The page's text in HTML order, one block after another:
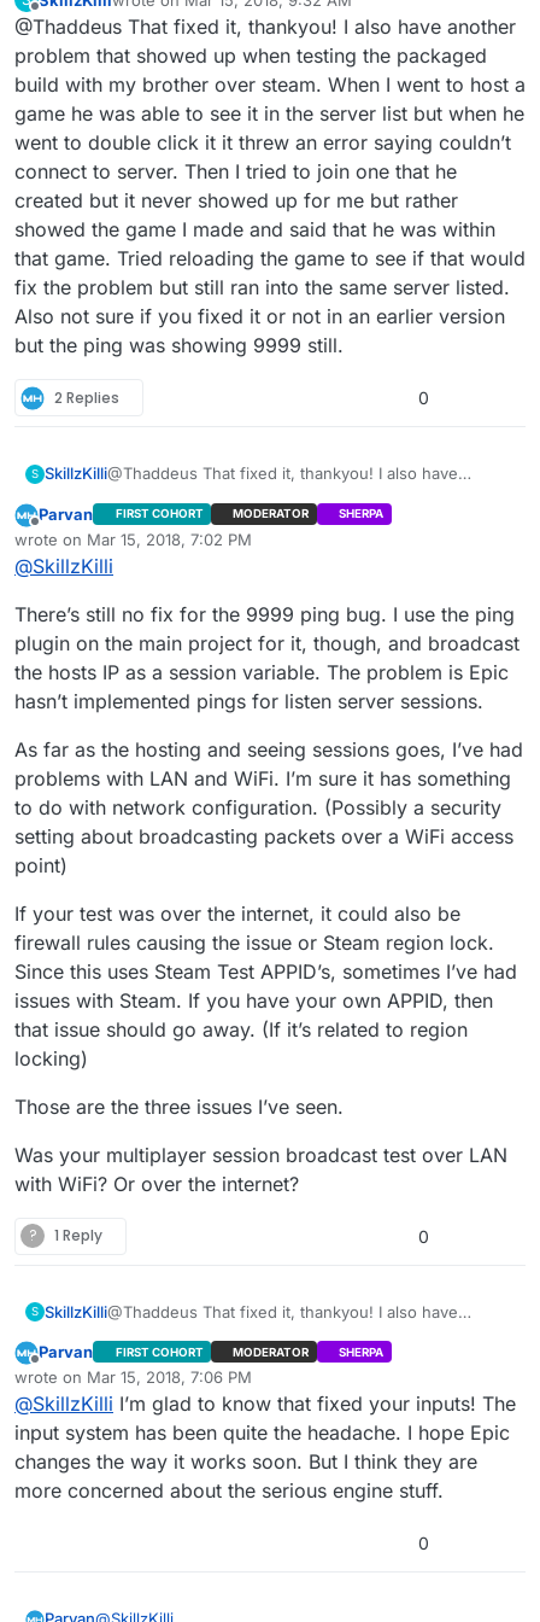
@Thaddeus It’s happening when I package the
.uproject. It works fine within the editor when
playing standalone or launching the game but
once I package it, it breaks.
You have to manually drop the config files into the
packaged directories once it’s done. Below is where I
put them in the demo to get it to work. For some reason
the editor doesn’t automatically place them when you
\CardinalMenu\Saved\Config\WindowsNoEditor\Input.i
ni
\CardinalMenu\Config\DefaultInput.ini
Did that work? You might have to create some
directories if they are not automatically present.
Offline last edited by
@Thaddeus That fixed it, thankyou! I also have another
problem that showed up when testing the packaged
build with my brother over steam. When I went to host a
game he was able to see it in the server list but when he
went to double click it it threw an error saying couldn’t
connect to server. Then I tried to join one that he
created but it never showed up for me but rather
showed the game I made and said that he was within
that game. Tried reloading the game to see if that would
fix the problem but still ran into the same server listed.
Also not sure if you fixed it or not in an earlier version
but the ping was showing 9999 still.
2 Replies 0
S SkillzKilli@Thaddeus That fixed it, thankyou! I also have
packaged build with my brother over steam. When I
went to host a game he was able to see it in the
server list but when he went to double click it it threw
tried to join one that he created but it never showed
up for me but rather showed the game I made and
said that he was within that game. Tried reloading the
game to see if that would fix the problem but still ran
into the same server listed. Also not sure if you fixed
showing 9999 still.
Offline
Parvan FIRST COHORT MODERATOR SHERPA
wrote on Mar 15, 2018, 7:02 PM
last edited by
@SkillzKilli
There’s still no fix for the 9999 ping bug. I use the ping
plugin on the main project for it, though, and broadcast
the hosts IP as a session variable. The problem is Epic
hasn’t implemented pings for listen server sessions.
As far as the hosting and seeing sessions goes, I’ve had
problems with LAN and WiFi. I’m sure it has something
to do with network configuration. (Possibly a security
setting about broadcasting packets over a WiFi access
point)
If your test was over the internet, it could also be
firewall rules causing the issue or Steam region lock.
Since this uses Steam Test APPID’s, sometimes I’ve had
issues with Steam. If you have your own APPID, then
that issue should go away. (If it’s related to region
locking)
Those are the three issues I’ve seen.
Was your multiplayer session broadcast test over LAN
with WiFi? Or over the internet?
? 1 Reply 0
S SkillzKilli@Thaddeus That fixed it, thankyou! I also have
packaged build with my brother over steam. When I
went to host a game he was able to see it in the
server list but when he went to double click it it threw
an error saying couldn’t connect to server. Then I
tried to join one that he created but it never showed
up for me but rather showed the game I made and
said that he was within that game. Tried reloading the
into the same server listed. Also not sure if you fixed
Offline
Parvan FIRST COHORT MODERATOR SHERPA
wrote on Mar 15, 2018, 7:06 PM
last edited by
@SkillzKilli I’m glad to know that fixed your inputs! The
input system has been quite the headache. I hope Epic
changes the way it works soon. But I think they are
more concerned about the serious engine stuff.
0